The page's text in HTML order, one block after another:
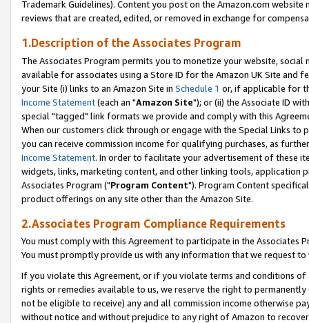
Trademark Guidelines). Content you post on the Amazon.com
reviews that are created, edited, or removed in exchange for
1.Description of the Associates Program
The Associates Program permits you to monetize your website,
available for associates using a Store ID for the Amazon UK Site and
your Site (i) links to an Amazon Site in Schedule 1 or, if applicable for
Income Statement(each an "Amazon Site"); or (ii) the Associate ID
special "tagged" link formats we provide and comply with this
When our customers click through or engage with the Special Links
you can receive commission income for qualifying purchases, as
Income Statement. In order to facilitate your advertisement of these
widgets, links, marketing content, and other linking tools, application
Associates Program ("Program Content"). Program Content
product offerings on any site other than the Amazon Site.
2.Associates Program Compliance Requirements
You must comply with this Agreement to participate in the Associates
You must promptly provide us with any information that we request
If you violate this Agreement, or if you violate terms and conditions
rights or remedies available to us, we reserve the right to
not be eligible to receive) any and all commission income otherwise
without notice and without prejudice to any right of Amazon to